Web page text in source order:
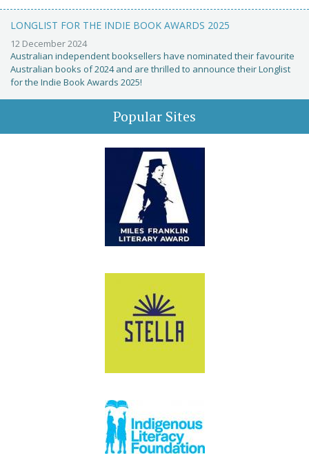
LONGLIST FOR THE INDIE BOOK AWARDS 2025
12 December 2024
Australian independent booksellers have nominated their favourite
Australian books of 2024 and are thrilled to announce their Longlist
for the Indie Book Awards 2025!
Popular Sites